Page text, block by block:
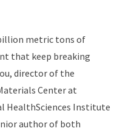
metric tons of
that keep breaking
director of the
Center at
HealthSciences Institute
author of both